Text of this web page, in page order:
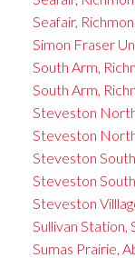
Seafair,
Simon Fraser
South Arm,
South Arm,
Steveston
Steveston
Steveston
Steveston
Steveston
Sullivan Station,
Sumas Prairie,